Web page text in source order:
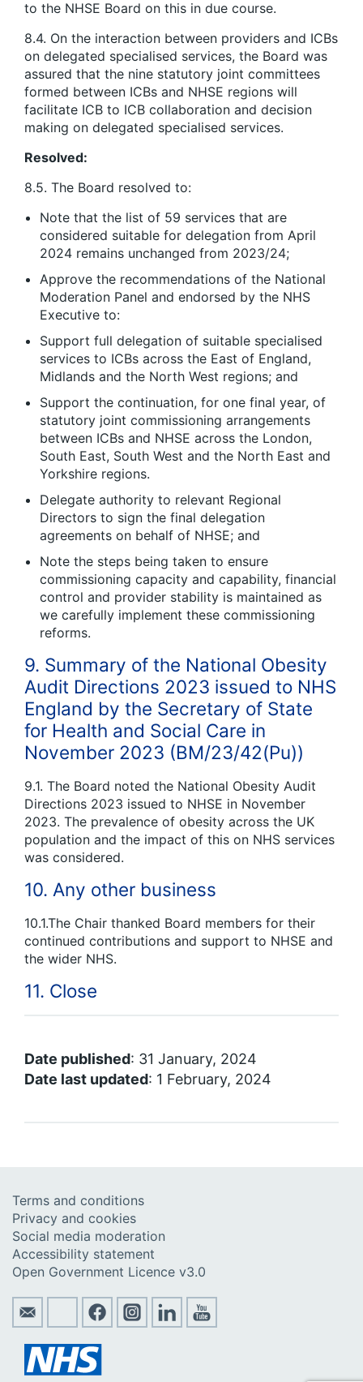
to the NHSE Board on this in due course.
8.4. On the interaction between providers and ICBs
on delegated specialised services, the Board was
assured that the nine statutory joint committees
formed between ICBs and NHSE regions will
facilitate ICB to ICB collaboration and decision
making on delegated specialised services.
Resolved:
8.5. The Board resolved to:
Note that the list of 59 services that are
considered suitable for delegation from April
2024 remains unchanged from 2023/24;
Approve the recommendations of the National
Moderation Panel and endorsed by the NHS
Executive to:
Support full delegation of suitable specialised
services to ICBs across the East of England,
Midlands and the North West regions; and
Support the continuation, for one final year, of
statutory joint commissioning arrangements
between ICBs and NHSE across the London,
South East, South West and the North East and
Yorkshire regions.
Delegate authority to relevant Regional
Directors to sign the final delegation
agreements on behalf of NHSE; and
Note the steps being taken to ensure
commissioning capacity and capability, financial
control and provider stability is maintained as
we carefully implement these commissioning
reforms.
9. Summary of the National Obesity
Audit Directions 2023 issued to NHS
England by the Secretary of State
for Health and Social Care in
November 2023 (BM/23/42(Pu))
9.1. The Board noted the National Obesity Audit
Directions 2023 issued to NHSE in November
2023. The prevalence of obesity across the UK
population and the impact of this on NHS services
was considered.
10. Any other business
10.1.The Chair thanked Board members for their
continued contributions and support to NHSE and
the wider NHS.
11. Close
Date published: 31 January, 2024
Date last updated: 1 February, 2024
Terms and conditions
Privacy and cookies
Social media moderation
Accessibility statement
Open Government Licence v3.0